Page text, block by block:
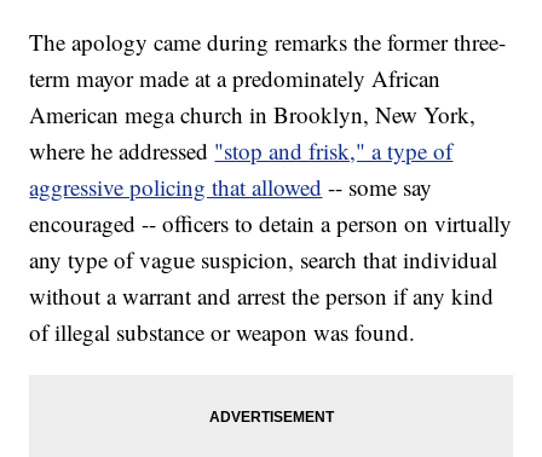
The apology came during remarks the former three-
term mayor made at a predominately African
American mega church in Brooklyn, New York,
where he addressed "stop and frisk," a type of
aggressive policing that allowed -- some say
encouraged -- officers to detain a person on virtually
any type of vague suspicion, search that individual
without a warrant and arrest the person if any kind
of illegal substance or weapon was found.